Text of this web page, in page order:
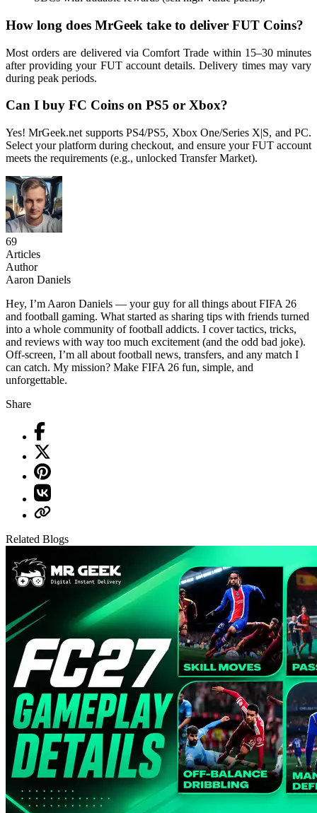
How long does MrGeek take to deliver FUT Coins?
Most orders are delivered via Comfort Trade within 15–30 minutes
after providing your FUT account details. Delivery times may vary
during peak periods.
Can I buy FC Coins on PS5 or Xbox?
Yes! MrGeek.net supports PS4/PS5, Xbox One/Series X|S, and PC.
Select your platform during checkout, and ensure your FUT account
meets the requirements (e.g., unlocked Transfer Market).
69
Articles
Author
Aaron Daniels
Hey, I’m Aaron Daniels — your guy for all things about FIFA 26
and football gaming. What started as sharing tips with friends turned
into a whole community of football addicts. I cover tactics, tricks,
and reviews with way too much excitement (and the odd bad joke).
Off-screen, I’m all about football news, transfers, and any match I
can catch. My mission? Make FIFA 26 fun, simple, and
unforgettable.
Share
Related Blogs